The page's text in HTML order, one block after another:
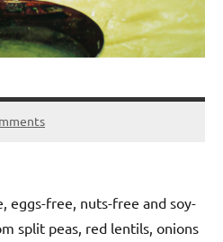
eggs-free, nuts-free and soy-
split peas, red lentils, onions